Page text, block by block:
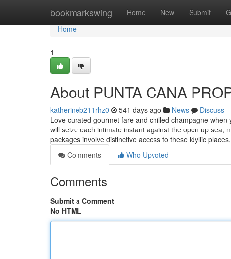
bookmarkswing Home New Submit
Home
Home
1
About PUNTA CANA
katherineb211rhz0 541 days ago News
Discuss
Love curated gourmet fare and chilled champagne
will seize each intimate instant against the open up sea,
packages involve distinctive access to these idyllic places,
Comments
Who Upvoted
Comments
Submit a Comment
No HTML